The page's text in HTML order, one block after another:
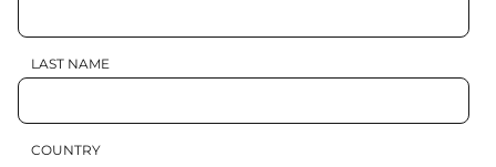
LAST NAME
COUNTRY